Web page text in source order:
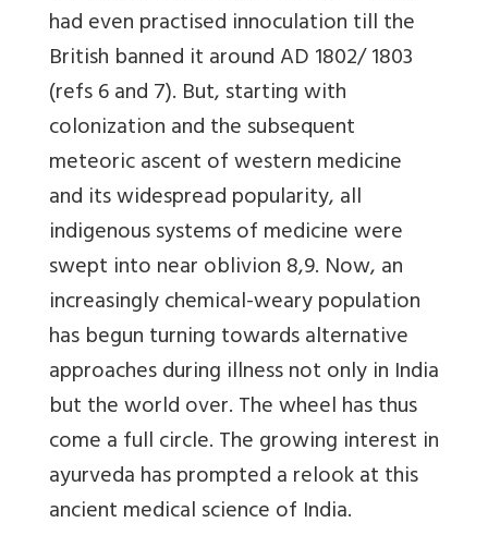
had even practised innoculation till the
British banned it around AD 1802/ 1803
(refs 6 and 7). But, starting with
colonization and the subsequent
meteoric ascent of western medicine
and its widespread popularity, all
indigenous systems of medicine were
swept into near oblivion 8,9. Now, an
increasingly chemical-weary population
has begun turning towards alternative
approaches during illness not only in India
but the world over. The wheel has thus
come a full circle. The growing interest in
ayurveda has prompted a relook at this
ancient medical science of India.